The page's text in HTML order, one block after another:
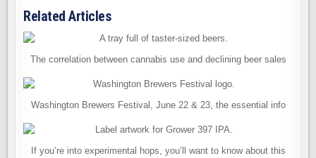
Related Articles
The correlation between cannabis use and declining beer sales
Washington Brewers Festival, June 22 & 23, the essential info
If you’re into experimental hops, you’ll want to know about this